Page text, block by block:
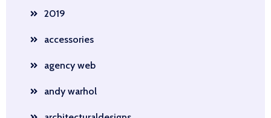
2019
accessories
agency web
andy warhol